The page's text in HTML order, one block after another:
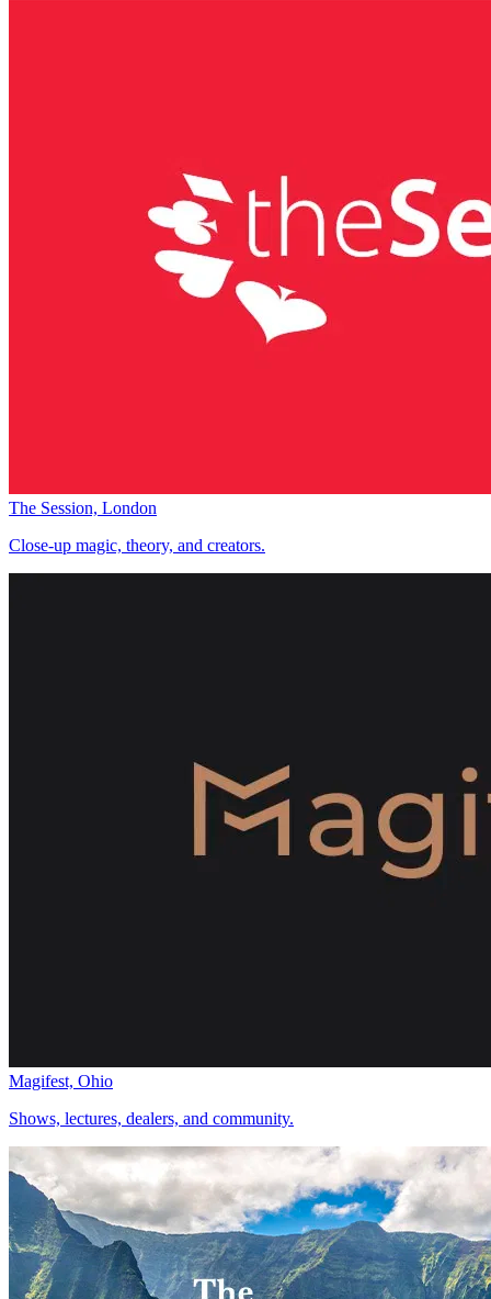
The Session, London
Close-up magic, theory, and creators.
Magifest, Ohio
Shows, lectures, dealers, and community.